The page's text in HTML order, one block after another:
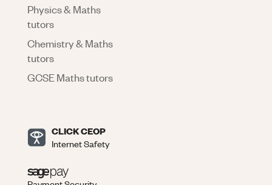
Physics & Maths
tutors
Chemistry & Maths
tutors
GCSE Maths tutors
CLICK CEOP
Internet Safety